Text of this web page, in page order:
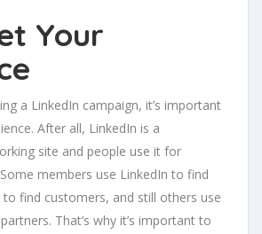
Your
a LinkedIn campaign, it’s important
After all, LinkedIn is a
site and people use it for
members use LinkedIn to find
find customers, and still others use
That’s why it’s important to